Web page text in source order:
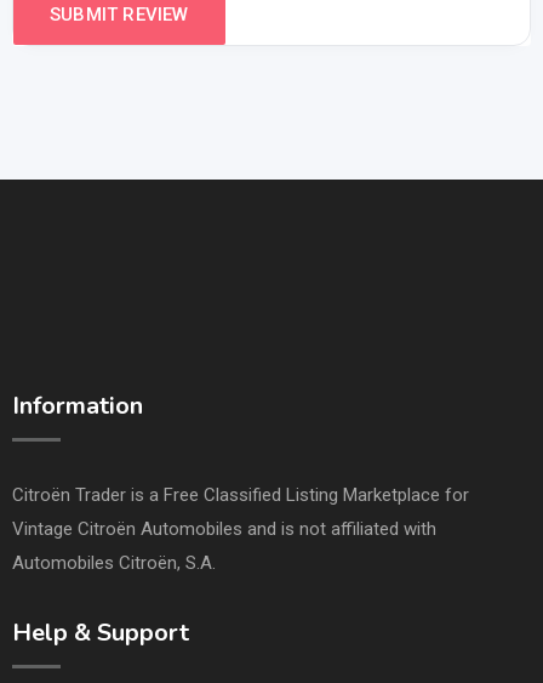
Information
Citroën Trader is a Free Classified Listing Marketplace for
Vintage Citroën Automobiles and is not affiliated with
Automobiles Citroën, S.A.
Help & Support